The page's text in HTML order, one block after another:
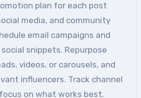
plan for each post
media, and community
email campaigns and
snippets. Repurpose
videos, or carousels, and
influencers. Track channel
on what works best.